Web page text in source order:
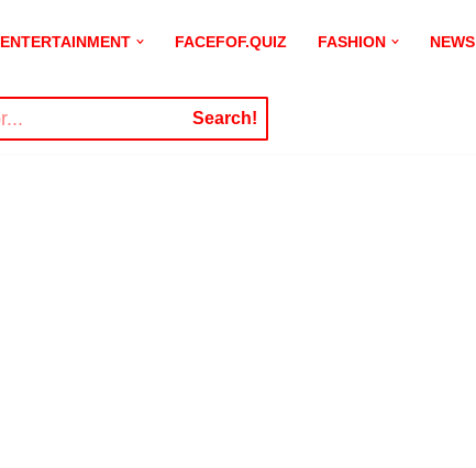
ENTERTAINMENT FACEFOF.QUIZ FASHION NEWS
Search!